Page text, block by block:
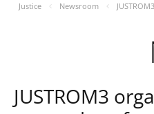
Justice
Newsroom
JUSTROM3